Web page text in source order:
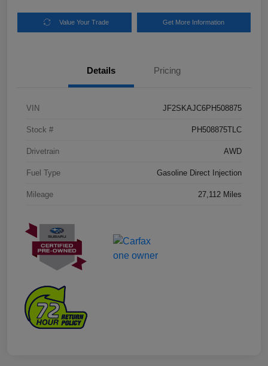
Value Your Trade Get More Information
Details Pricing
VIN JF2SKAJC6PH508875
Stock # PH508875TLC
Drivetrain AWD
Fuel Type Gasoline Direct Injection
Mileage 27,112 Miles